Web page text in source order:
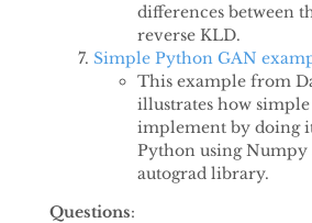
differences between
reverse KLD.
Simple Python GAN
This example from
illustrates how
implement by doing
Python using Numpy
autograd library.
Questions: